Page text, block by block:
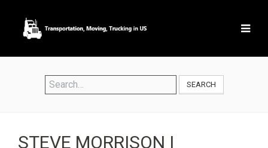
SEARCH
STEVE MORRISON |